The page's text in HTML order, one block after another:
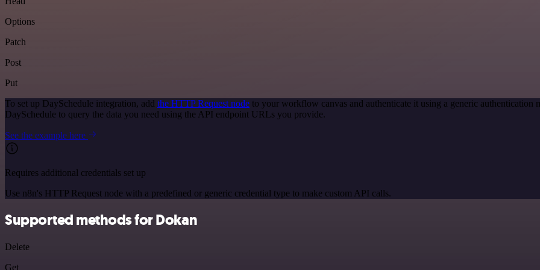
Options
Patch
Post
Put
To set up DaySchedule integration, add the HTTP Request node to your workflow canvas and authenticate it using a generic authentication
DaySchedule to query the data you need using the API endpoint URLs you provide.
See the example here
Requires additional credentials set up
Use n8n's HTTP Request node with a predefined or generic credential type to make custom API calls.
Supported methods for Dokan
Delete
Get